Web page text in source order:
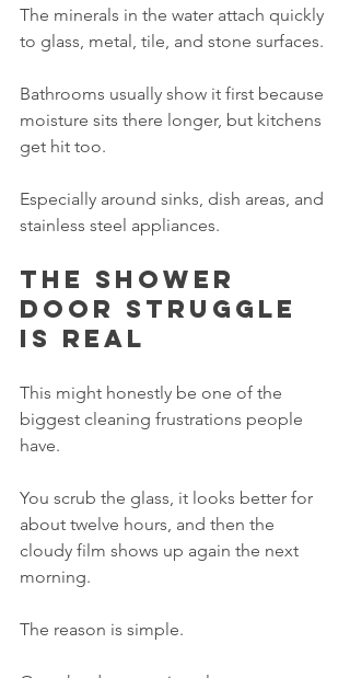
The minerals in the water attach quickly
to glass, metal, tile, and stone surfaces.
Bathrooms usually show it first because
moisture sits there longer, but kitchens
get hit too.
Especially around sinks, dish areas, and
stainless steel appliances.
The shower
door struggle
is real
This might honestly be one of the
biggest cleaning frustrations people
have.
You scrub the glass, it looks better for
about twelve hours, and then the
cloudy film shows up again the next
morning.
The reason is simple.